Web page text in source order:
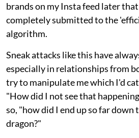
brands on my Insta feed later that
completely submitted to the
algorithm.
Sneak attacks like this have
especially in relationships from
try to manipulate me which I'd
"How did I not see that
so, "how did I end up so far down
dragon?"